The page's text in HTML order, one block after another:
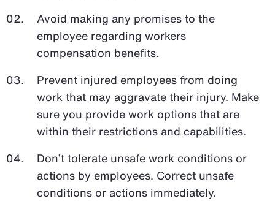
Avoid making any promises to the
employee regarding workers
compensation benefits.
Prevent injured employees from doing
work that may aggravate their injury. Make
sure you provide work options that are
within their restrictions and capabilities.
Don’t tolerate unsafe work conditions or
actions by employees. Correct unsafe
conditions or actions immediately.